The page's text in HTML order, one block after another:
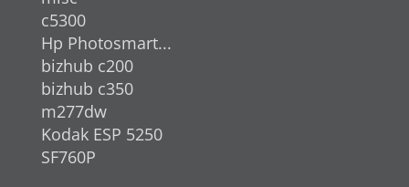
c5300
Hp Photosmart...
bizhub c200
bizhub c350
m277dw
Kodak ESP 5250
SF760P